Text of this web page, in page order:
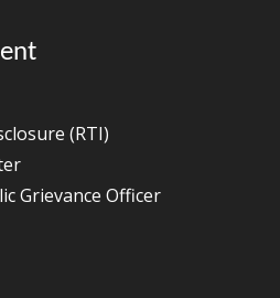
(RTI)
Grievance Officer